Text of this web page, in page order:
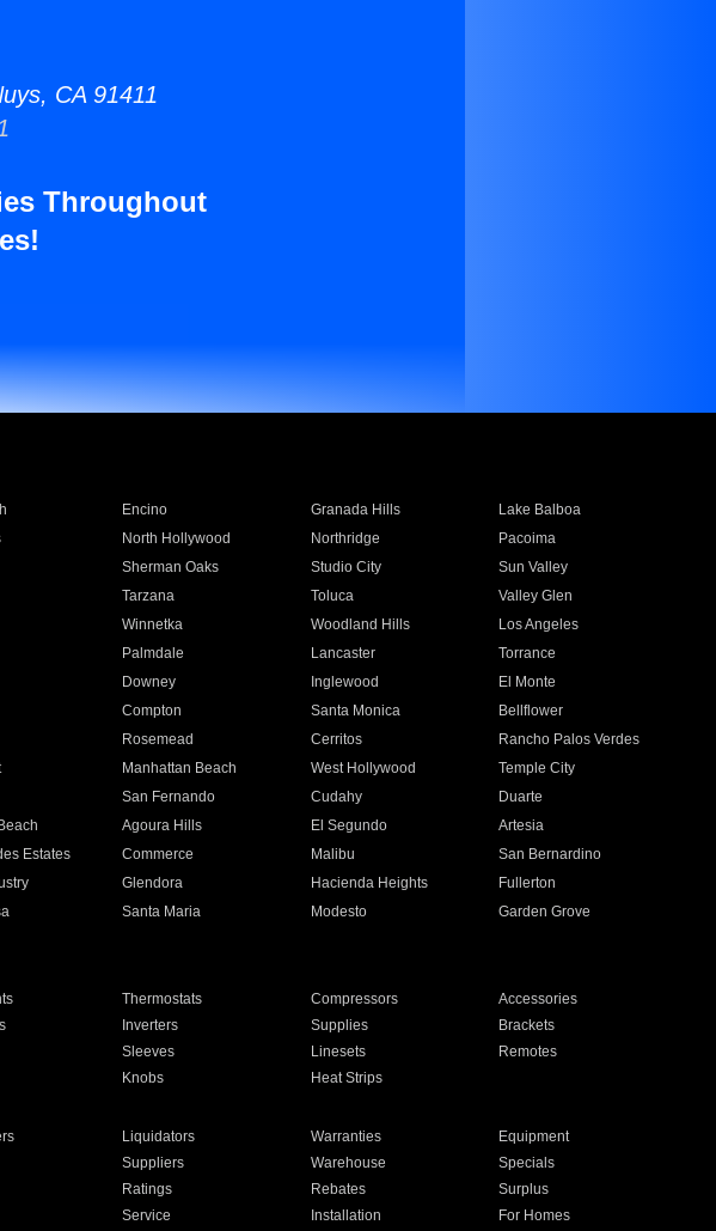
CA 91411
Throughout
Encino Granada Hills
Lake Balboa
North Hollywood Northridge
Pacoima
Sherman Oaks Studio City
Sun Valley
Tarzana Toluca
Valley Glen
Winnetka Woodland Hills
Los Angeles
Palmdale Lancaster
Torrance
Downey Inglewood
El Monte
Compton Santa Monica
Bellflower
Rosemead Cerritos
Rancho Palos Verdes
Manhattan Beach West Hollywood
Temple City
San Fernando Cudahy
Duarte
Agoura Hills El Segundo
Artesia
Estates Commerce Malibu
San Bernardino
Glendora Hacienda Heights
Fullerton
Santa Maria Modesto
Garden Grove
Thermostats Compressors
Accessories
Inverters Supplies
Brackets
Sleeves Linesets
Remotes
Knobs Heat Strips
Liquidators Warranties
Equipment
Suppliers Warehouse
Specials
Ratings Rebates
Surplus
Service Installation For Homes